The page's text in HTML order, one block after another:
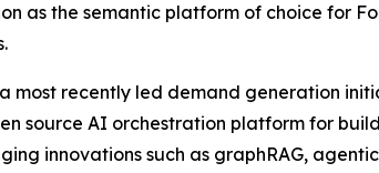
as the semantic platform of choice for
most recently led demand generation
source AI orchestration platform for
innovations such as graphRAG,